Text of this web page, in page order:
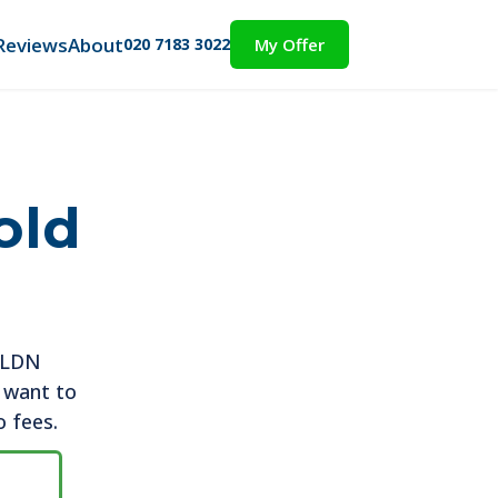
About020 7183 3022 My Offer
want to
fees.